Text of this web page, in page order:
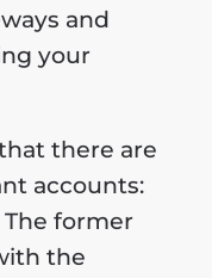
and
your
there are
accounts:
former
the